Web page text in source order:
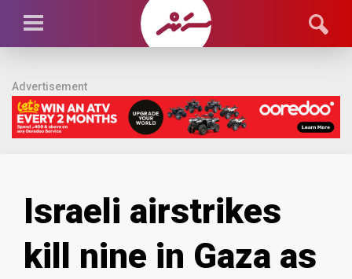
Advertisement
Israeli airstrikes
kill nine in Gaza as